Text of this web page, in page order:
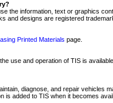
the information, text or graphics
and designs are registered
Printed Materials page.
use and operation of TIS is
diagnose, and repair vehicles
is added to TIS when it becomes